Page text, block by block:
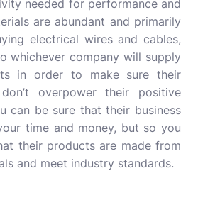
needed for performance and
are abundant and primarily
electrical wires and cables,
whichever company will supply
in order to make sure their
overpower their positive
can be sure that their business
time and money, but so you
their products are made from
and meet industry standards.